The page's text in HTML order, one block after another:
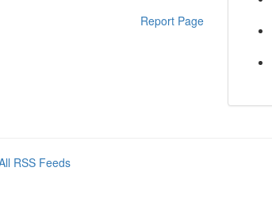
Report Page
RSS Feeds